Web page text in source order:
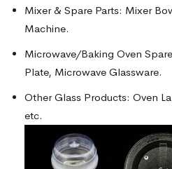
Mixer & Spare Parts: Mixer
Machine.
Microwave/Baking Oven
Plate, Microwave Glassware.
Other Glass Products: Oven
etc.